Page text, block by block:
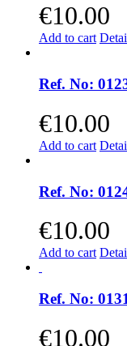
€10.00
Add to cart
Ref. No:
€10.00
Add to cart
Ref. No:
€10.00
Add to cart
Ref. No:
€10.00